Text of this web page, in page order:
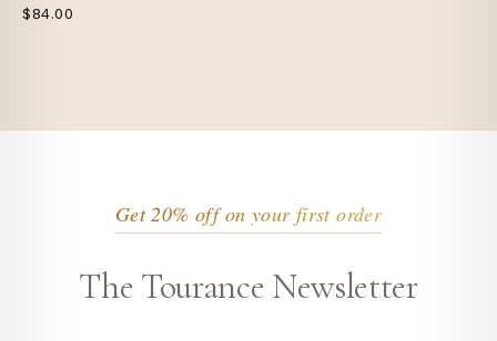
$84.00
Get 20% off on your first order
The Tourance Newsletter